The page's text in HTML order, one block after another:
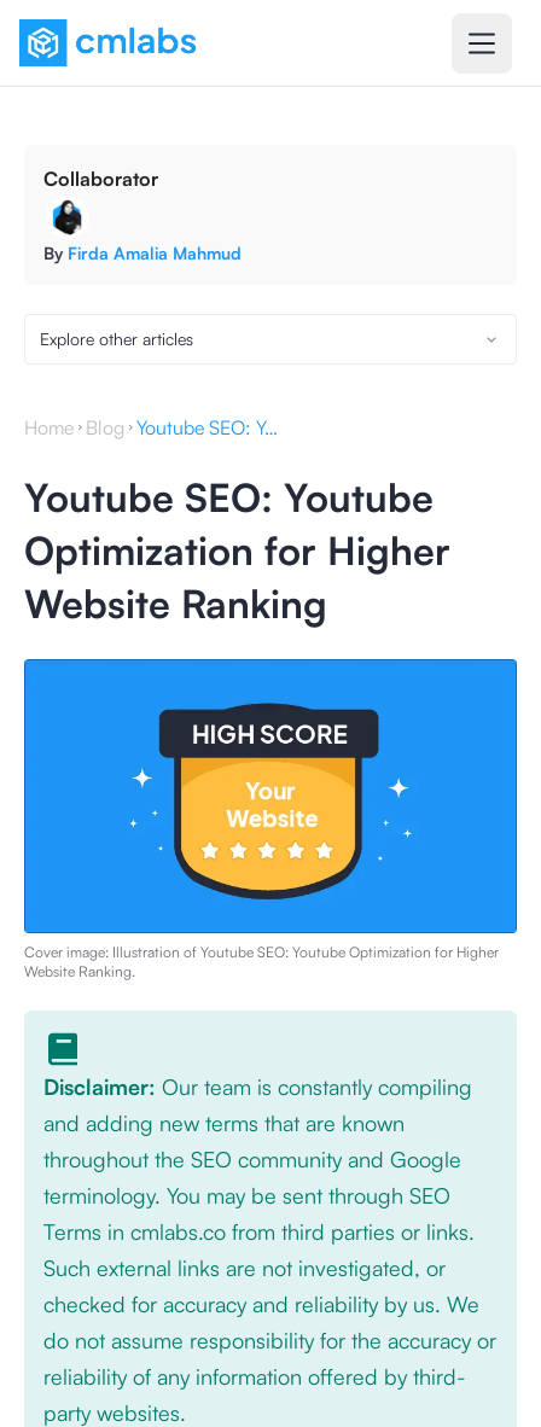
Collaborator
By Firda Amalia Mahmud
Explore other articles
Home Blog Youtube SEO: Youtube Optimization for Higher Website Ranking
Youtube SEO: Youtube
Optimization for Higher
Website Ranking
Cover image: Illustration of Youtube SEO: Youtube Optimization for Higher
Website Ranking.
Disclaimer: Our team is constantly compiling
and adding new terms that are known
throughout the SEO community and Google
terminology. You may be sent through SEO
Terms in cmlabs.co from third parties or links.
Such external links are not investigated, or
checked for accuracy and reliability by us. We
do not assume responsibility for the accuracy or
reliability of any information offered by third-
party websites.